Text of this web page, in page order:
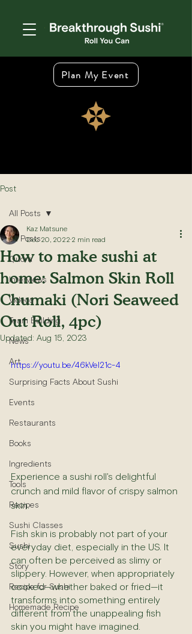
Plan My Event
Post
All Posts
Quora
Interviews
Videos
Team Building
News
Art
Surprising Facts About Sushi
Events
Restaurants
Books
Ingredients
Tools
Recipes
Sushi Classes
Sushi
Story
Recipe for Sushi
Homemade Recipe
All Posts
How to make sushi at
home: Salmon Skin Roll
Chumaki (Nori Seaweed
Out Roll, 4pc)
Kaz Matsune
Dec 20, 2022 2 min read
Updated: Aug 15, 2023
https://youtu.be/46kVeI21c-4
Experience a sushi roll's delightful
crunch and mild flavor of crispy salmon
skin.
Fish skin is probably not part of your
everyday diet, especially in the US. It
can often be perceived as slimy or
slippery. However, when appropriately
cooked—whether baked or fried—it
transforms into something entirely
different from the unappealing fish
skin you might have imagined.